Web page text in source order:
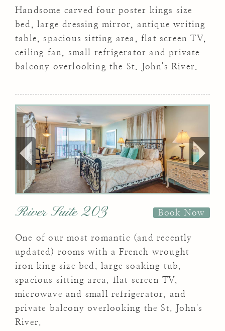
Handsome carved four poster kings size
bed, large dressing mirror, antique writing
table, spacious sitting area, flat screen TV,
ceiling fan, small refrigerator and private
balcony overlooking the St. John's River.
River Suite 203 Book Now
One of our most romantic (and recently
updated) rooms with a French wrought
iron king size bed, large soaking tub,
spacious sitting area, flat screen TV,
microwave and small refrigerator, and
private balcony overlooking the St. John's
River.